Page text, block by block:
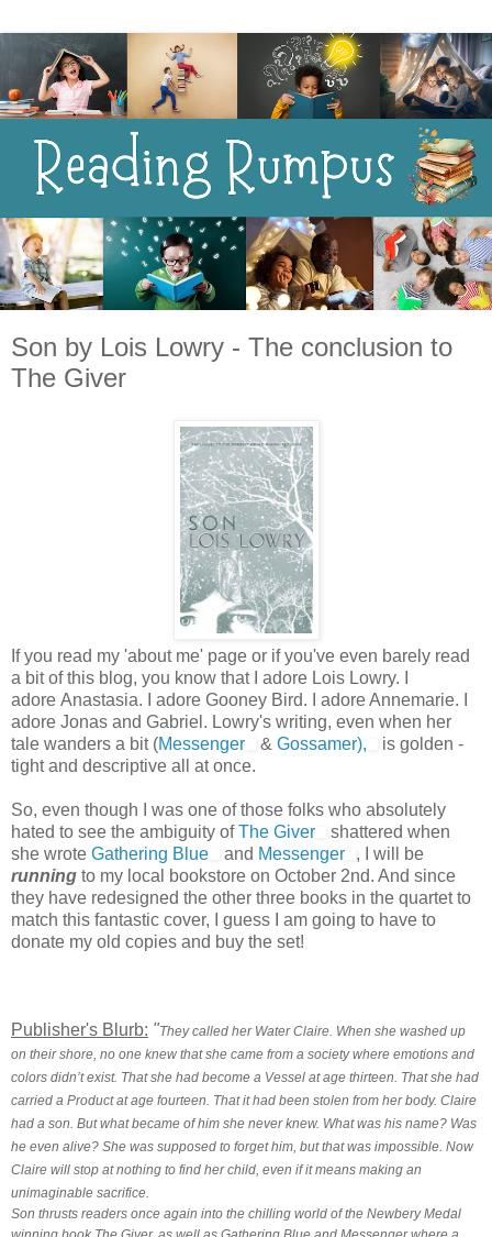
Son by Lois Lowry - The conclusion to
The Giver
If you read my 'about me' page or if you've even barely read
a bit of this blog, you know that I adore Lois Lowry. I
adore Anastasia. I adore Gooney Bird. I adore Annemarie. I
adore Jonas and Gabriel. Lowry's writing, even when her
tale wanders a bit (Messenger & Gossamer),
is golden -
tight and descriptive all at once.
So, even though I was one of those folks who absolutely
hated to see the ambiguity ofThe Giver
shattered when
she wrote Gathering Blue and Messenger
, I will be
running to my local bookstore on October 2nd. And since
they have redesigned the other three books in the quartet to
match this fantastic cover, I guess I am going to have to
donate my old copies and buy the set!
Publisher's Blurb: "They called her Water Claire. When she washed up
on their shore, no one knew that she came from a society where emotions and
colors didn’t exist. That she had become a Vessel at age thirteen. That she had
carried a Product at age fourteen. That it had been stolen from her body. Claire
had a son. But what became of him she never knew. What was his name? Was
he even alive? She was supposed to forget him, but that was impossible. Now
Claire will stop at nothing to find her child, even if it means making an
unimaginable sacrifice.
Son thrusts readers once again into the chilling world of the Newbery Medal